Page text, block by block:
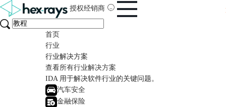
授权经销商
首页
行业
行业解决方案
查看所有行业解决方案
IDA 用于解决软件行业的关键问题。
汽车安全
金融保险